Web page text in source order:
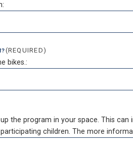
(REQUIRED)
bikes.:
the program in your space. This
children. The more